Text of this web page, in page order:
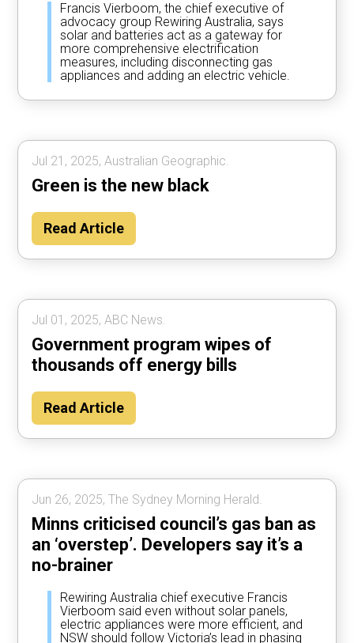
Francis Vierboom, the chief executive of
advocacy group Rewiring Australia, says
solar and batteries act as a gateway for
more comprehensive electrification
measures, including disconnecting gas
appliances and adding an electric vehicle.
Jul 21, 2025, Australian Geographic.
Green is the new black
Read Article
Jul 01, 2025, ABC News.
Government program wipes of
thousands off energy bills
Read Article
Jun 26, 2025, The Sydney Morning Herald.
Minns criticised council’s gas ban as
an ‘overstep’. Developers say it’s a
no-brainer
Rewiring Australia chief executive Francis
Vierboom said even without solar panels,
electric appliances were more efficient, and
NSW should follow Victoria’s lead in phasing